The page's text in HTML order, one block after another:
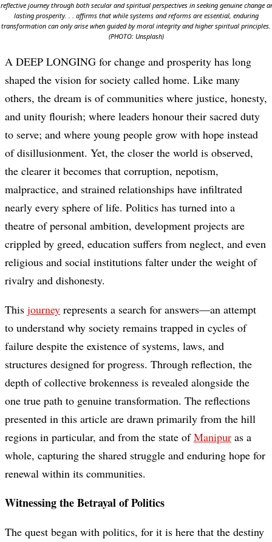
journey through both secular and spiritual perspectives in seeking genuine change
lasting prosperity. . . affirms that while systems and reforms are essential, enduring
transformation can only arise when guided by moral integrity and higher spiritual principles.
(PHOTO: Unsplash)
A DEEP LONGING for change and prosperity has long
shaped the vision for society called home. Like many
others, the dream is of communities where justice, honesty,
and unity flourish; where leaders honour their sacred duty
to serve; and where young people grow with hope instead
of disillusionment. Yet, the closer the world is observed,
the clearer it becomes that corruption, nepotism,
malpractice, and strained relationships have infiltrated
nearly every sphere of life. Politics has turned into a
theatre of personal ambition, development projects are
crippled by greed, education suffers from neglect, and even
religious and social institutions falter under the weight of
rivalry and dishonesty.
This journey represents a search for answers—an attempt
to understand why society remains trapped in cycles of
failure despite the existence of systems, laws, and
structures designed for progress. Through reflection, the
depth of collective brokenness is revealed alongside the
one true path to genuine transformation. The reflections
presented in this article are drawn primarily from the hill
regions in particular, and from the state ofManipur as a
whole, capturing the shared struggle and enduring hope for
renewal within its communities.
Witnessing the Betrayal of Politics
The quest began with politics, for it is here that the destiny